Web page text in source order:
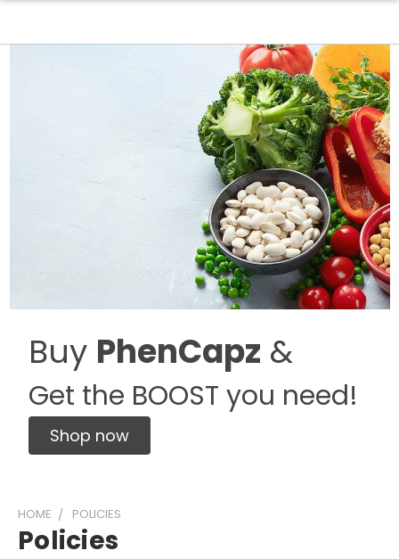
Buy PhenCapz &
Get the BOOST you need!
Shop now
HOME POLICIES
Policies